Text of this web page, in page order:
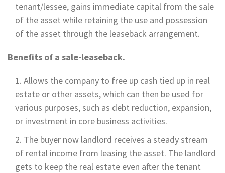
tenant/lessee, gains immediate capital from the sale
of the asset while retaining the use and possession
of the asset through the leaseback arrangement.
Benefits of a sale-leaseback.
Allows the company to free up cash tied up in real
estate or other assets, which can then be used for
various purposes, such as debt reduction, expansion,
or investment in core business activities.
The buyer now landlord receives a steady stream
of rental income from leasing the asset. The landlord
gets to keep the real estate even after the tenant